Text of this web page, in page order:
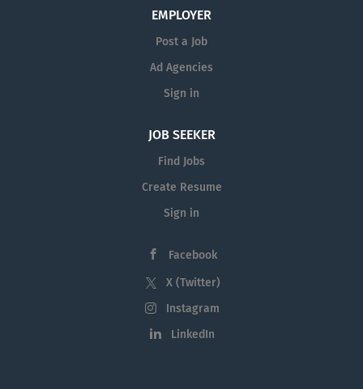
EMPLOYER
Post a Job
Ad Agencies
Sign in
JOB SEEKER
Find Jobs
Create Resume
Sign in
Facebook
X (Twitter)
Instagram
LinkedIn